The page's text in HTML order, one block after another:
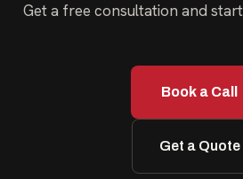
Get a free consultation and
Book a Call
Get a Quote